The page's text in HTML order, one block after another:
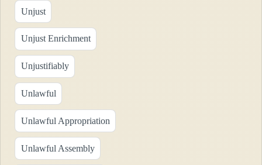
Unjust
Unjust Enrichment
Unjustifiably
Unlawful
Unlawful Appropriation
Unlawful Assembly